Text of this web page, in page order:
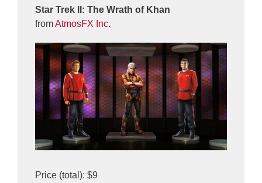
Star Trek II: The Wrath of Khan
fromAtmosFX Inc.
Price (total): $9